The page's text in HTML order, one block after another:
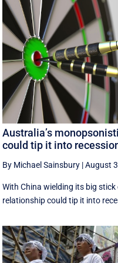
Australia’s
could tip it into
By Michael Sainsbury |August
With China wielding its big
relationship could tip it into